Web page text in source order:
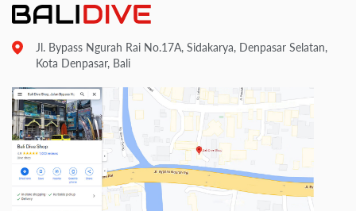
Jl. Bypass Ngurah Rai No.17A, Sidakarya, Denpasar Selatan,
Kota Denpasar, Bali